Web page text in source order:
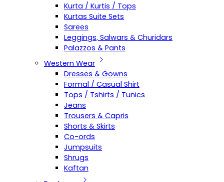
Kurta / Kurtis / Tops
Kurtas Suite Sets
Sarees
Leggings, Salwars & Churidars
Palazzos & Pants
Western Wear
Dresses & Gowns
Formal / Casual Shirt
Tops / Tshirts / Tunics
Jeans
Trousers & Capris
Shorts & Skirts
Co-ords
Jumpsuits
Shrugs
Kaftan